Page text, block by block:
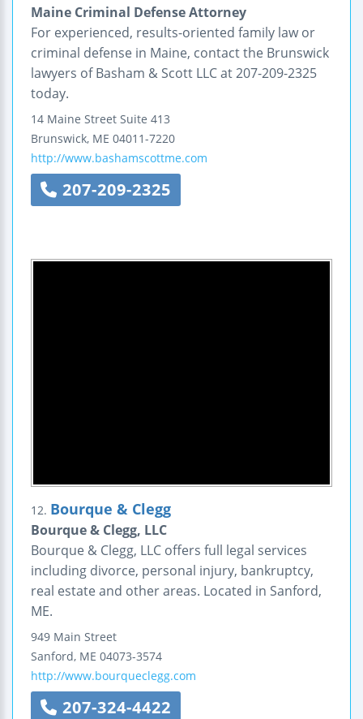
Maine Criminal Defense Attorney
For experienced, results-oriented family law or
criminal defense in Maine, contact the Brunswick
lawyers of Basham & Scott LLC at 207-209-2325
today.
14 Maine Street Suite 413
Brunswick, ME 04011-7220
http://www.bashamscottme.com
207-209-2325
12. Bourque & Clegg
Bourque & Clegg, LLC
Bourque & Clegg, LLC offers full legal services
including divorce, personal injury, bankruptcy,
real estate and other areas. Located in Sanford,
ME.
949 Main Street
Sanford, ME 04073-3574
http://www.bourqueclegg.com
207-324-4422